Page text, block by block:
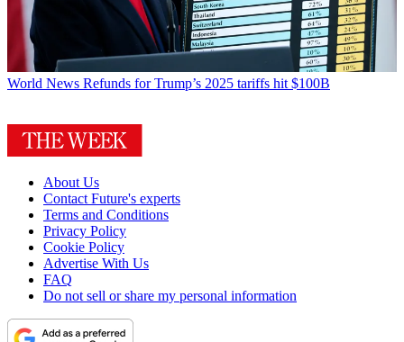
World News Refunds for Trump’s 2025 tariffs hit $100B
About Us
Contact Future's experts
Terms and Conditions
Privacy Policy
Cookie Policy
Advertise With Us
FAQ
Do not sell or share my personal information